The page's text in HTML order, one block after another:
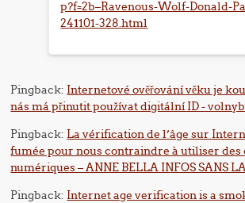
p?f=2b–Ravenous-Wolf-Donald-
241101-328.html
Pingback: Internetové ověřování věku je
nás má přinutit používat digitální ID -
Pingback: La vérification de l’âge sur
fumée pour nous contraindre à utiliser des
numériques – ANNE BELLA INFOS SANS
Pingback: Internet age verification is a